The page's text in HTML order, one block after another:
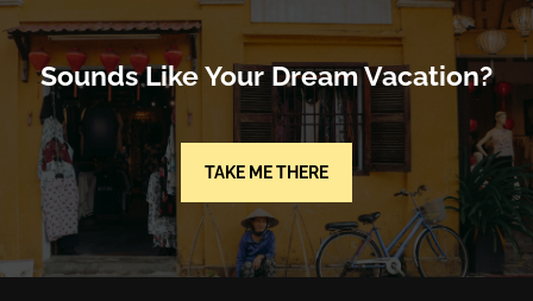
Sounds Like Your Dream Vacation?
TAKE ME THERE